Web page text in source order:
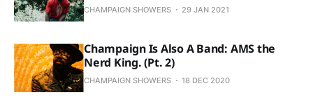
CHAMPAIGN SHOWERS 29 JAN 2021
Champaign Is Also A Band: AMS the
Nerd King. (Pt. 2)
CHAMPAIGN SHOWERS 18 DEC 2020